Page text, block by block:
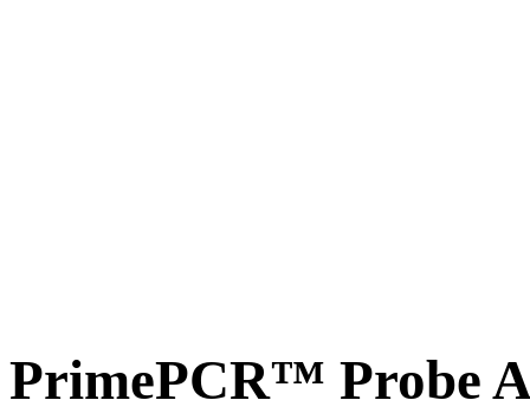
PrimePCR™ Probe